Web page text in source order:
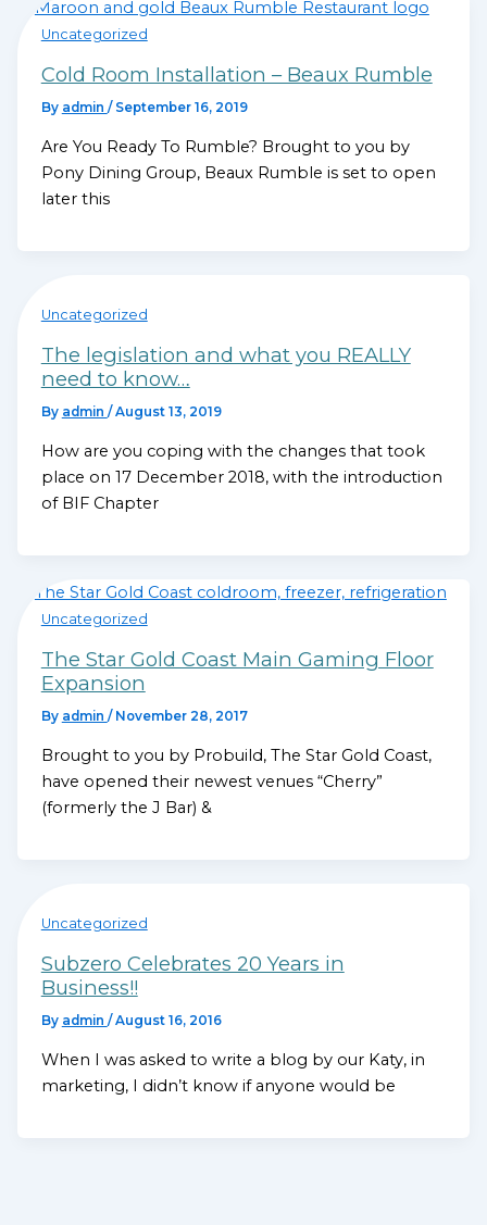
Uncategorized
Cold Room Installation – Beaux Rumble
By admin / September 16, 2019
Are You Ready To Rumble? Brought to you by
Pony Dining Group, Beaux Rumble is set to open
later this
Uncategorized
The legislation and what you REALLY
need to know…
By admin / August 13, 2019
How are you coping with the changes that took
place on 17 December 2018, with the introduction
of BIF Chapter
Uncategorized
The Star Gold Coast Main Gaming Floor
Expansion
By admin / November 28, 2017
Brought to you by Probuild, The Star Gold Coast,
have opened their newest venues “Cherry”
(formerly the J Bar) &
Uncategorized
Subzero Celebrates 20 Years in
Business!!
By admin / August 16, 2016
When I was asked to write a blog by our Katy, in
marketing, I didn’t know if anyone would be